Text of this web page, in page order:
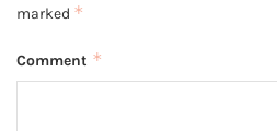
marked *
Comment *